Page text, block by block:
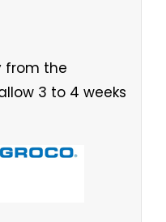
from the
3 to 4 weeks